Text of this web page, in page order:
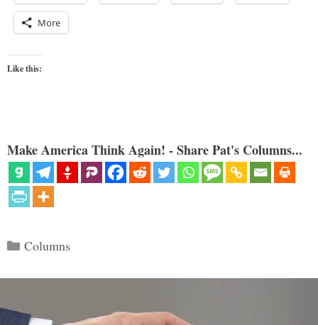
More
Like this:
Make America Think Again! - Share Pat's Columns...
Categories
Columns